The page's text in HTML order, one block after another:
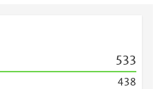
533
438